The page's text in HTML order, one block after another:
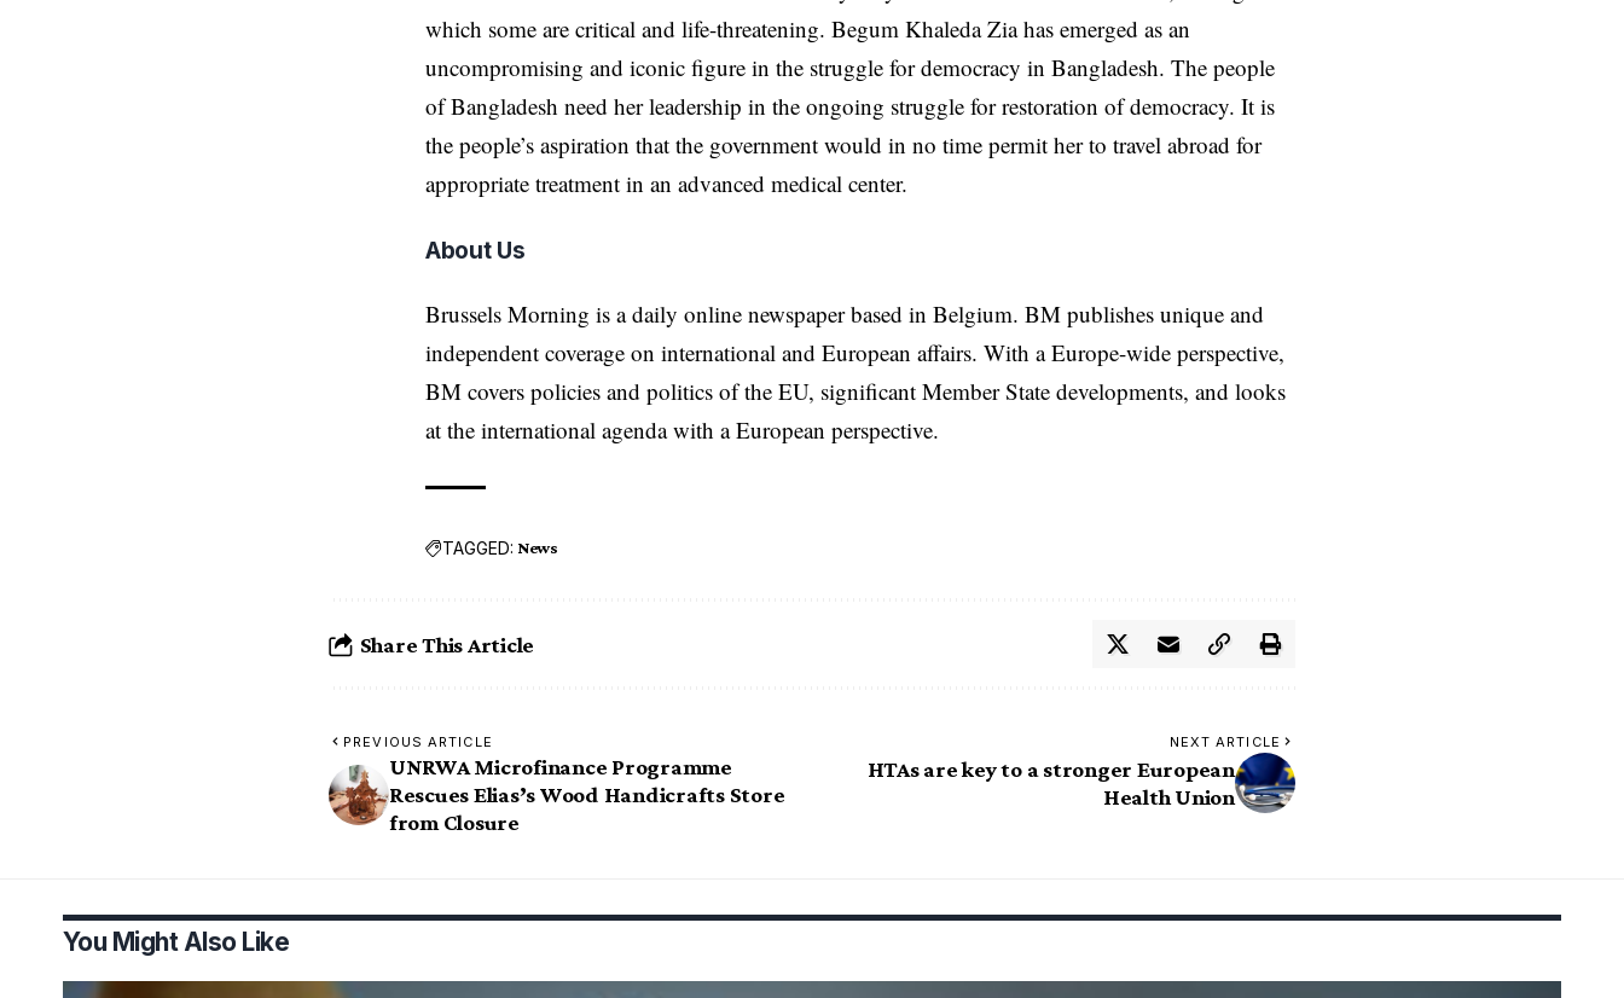
which some are critical and life-threatening. Begum Khaleda Zia has emerged as an
uncompromising and iconic figure in the struggle for democracy in Bangladesh. The people
of Bangladesh need her leadership in the ongoing struggle for restoration of democracy. It is
the people’s aspiration that the government would in no time permit her to travel abroad for
appropriate treatment in an advanced medical center.
About Us
Brussels Morning is a daily online newspaper based in Belgium. BM publishes unique and
independent coverage on international and European affairs. With a Europe-wide perspective,
BM covers policies and politics of the EU, significant Member State developments, and looks
at the international agenda with a European perspective.
TAGGED: News
Share This Article
PREVIOUS ARTICLE
UNRWA Microfinance Programme
Rescues Elias’s Wood Handicrafts Store
from Closure
NEXT ARTICLE
HTAs are key to a stronger European
Health Union
You Might Also Like